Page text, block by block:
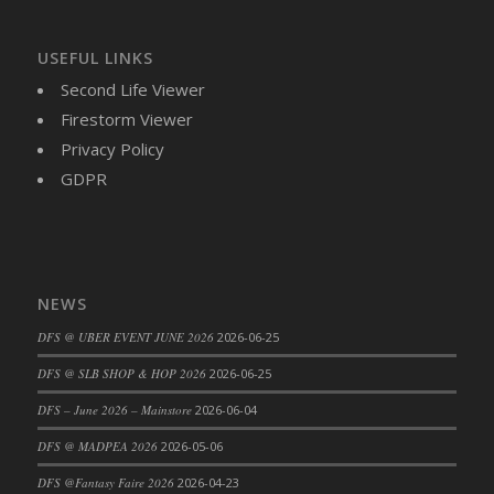
DFS Buttered Popcorn
DFS Butternut Squash and Lime Soup
DFS Butternut Squash and Turkey Casserole
DFS Butternut Squash and Turkey Pot Pie
DFS Butternut and Herb Tortellini
DFS CC Jackfruit Cake (Limited)
USEFUL LINKS
Second Life Viewer
Firestorm Viewer
Privacy Policy
GDPR
NEWS
DFS @ UBER EVENT JUNE 2026 2026-06-25
DFS @ SLB SHOP & HOP 2026 2026-06-25
DFS – June 2026 – Mainstore 2026-06-04
DFS @ MADPEA 2026 2026-05-06
DFS @Fantasy Faire 2026 2026-04-23